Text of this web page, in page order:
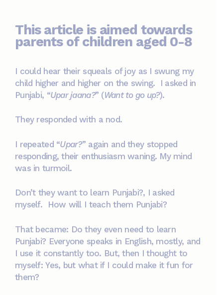
This article is aimed towards
parents of children aged 0-8
I could hear their squeals of joy as I swung my
child higher and higher on the swing. I asked in
Punjabi, “Upar jaana?” (Want to go up?).
They responded with a nod.
I repeated “Upar?” again and they stopped
responding, their enthusiasm waning. My mind
was in turmoil.
Don’t they want to learn Punjabi?, I asked
myself. How will I teach them Punjabi?
That became: Do they even need to learn
Punjabi? Everyone speaks in English, mostly, and
I use it constantly too. But, then I thought to
myself: Yes, but what if I could make it fun for
them?